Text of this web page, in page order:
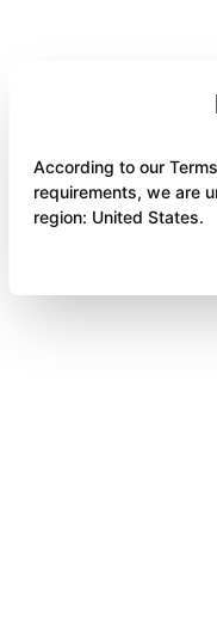
According to our
requirements, we are
region: United States.